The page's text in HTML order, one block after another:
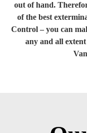
out of hand.
of the best
Control – you can
any and all